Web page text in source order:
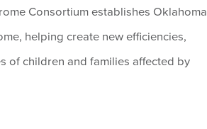
Consortium establishes Oklahoma
helping create new efficiencies,
of children and families affected by